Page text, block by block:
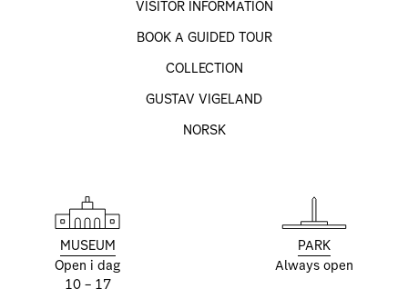
VISITOR INFORMATION
BOOK A GUIDED TOUR
COLLECTION
GUSTAV VIGELAND
NORSK
MUSEUM
Open i dag
10 – 17
PARK
Always open